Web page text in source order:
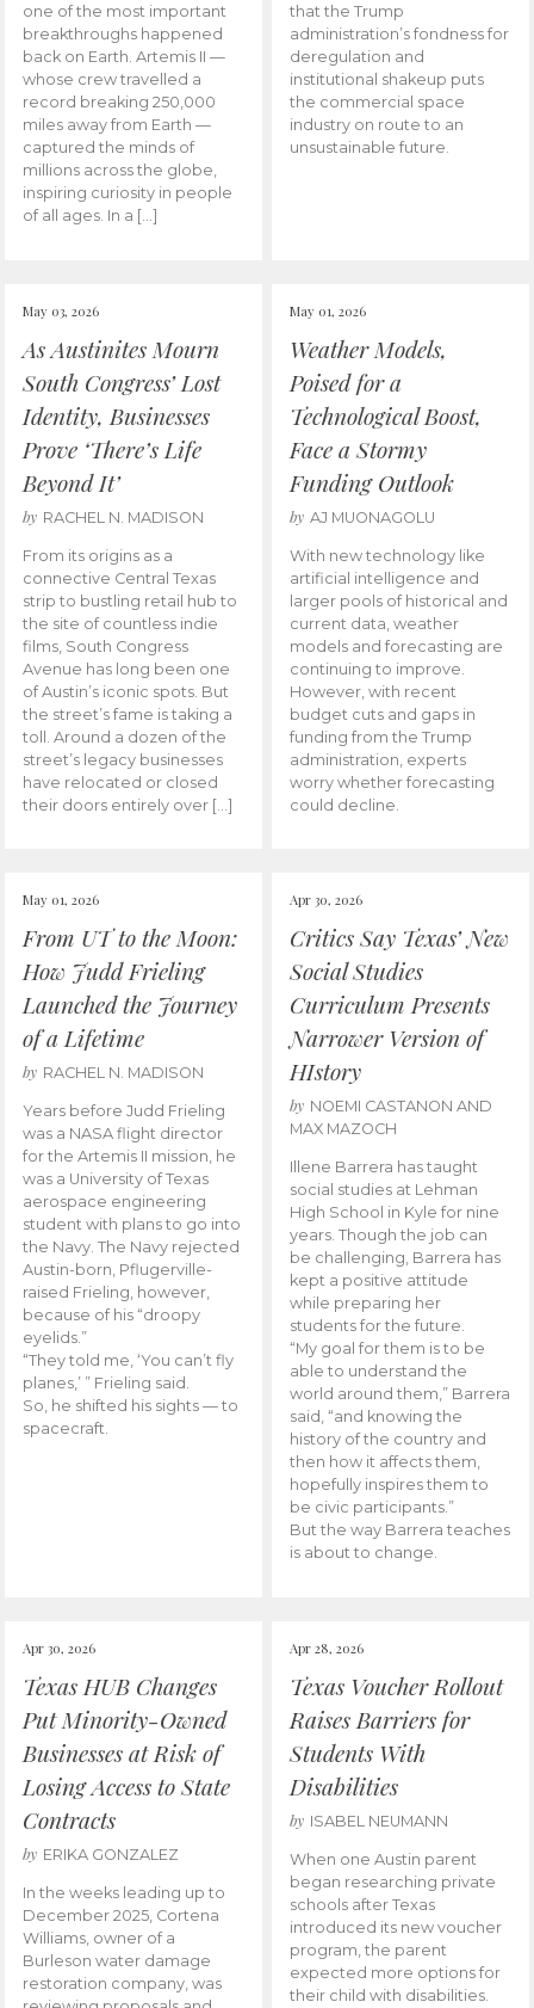
one of the most important
breakthroughs happened
back on Earth. Artemis II —
whose crew travelled a
record breaking 250,000
miles away from Earth —
captured the minds of
millions across the globe,
inspiring curiosity in people
of all ages. In a […]
that the Trump
administration’s fondness for
deregulation and
institutional shakeup puts
the commercial space
industry on route to an
unsustainable future.
May 03, 2026
As Austinites Mourn
South Congress’ Lost
Identity, Businesses
Prove ‘There’s Life
Beyond It’
by RACHEL N. MADISON
From its origins as a
connective Central Texas
strip to bustling retail hub to
the site of countless indie
films, South Congress
Avenue has long been one
of Austin’s iconic spots. But
the street’s fame is taking a
toll. Around a dozen of the
street’s legacy businesses
have relocated or closed
their doors entirely over […]
May 01, 2026
Weather Models,
Poised for a
Technological Boost,
Face a Stormy
Funding Outlook
by AJ MUONAGOLU
With new technology like
artificial intelligence and
larger pools of historical and
current data, weather
models and forecasting are
continuing to improve.
However, with recent
budget cuts and gaps in
funding from the Trump
administration, experts
worry whether forecasting
could decline.
May 01, 2026
From UT to the Moon:
How Judd Frieling
Launched the Journey
of a Lifetime
by RACHEL N. MADISON
Years before Judd Frieling
was a NASA flight director
for the Artemis II mission, he
was a University of Texas
aerospace engineering
student with plans to go into
the Navy. The Navy rejected
Austin-born, Pflugerville-
raised Frieling, however,
because of his “droopy
eyelids.”
“They told me, ‘You can’t fly
planes,’ ” Frieling said.
So, he shifted his sights — to
spacecraft.
Apr 30, 2026
Critics Say Texas’ New
Social Studies
Curriculum Presents
Narrower Version of
HIstory
by NOEMI CASTANON AND
MAX MAZOCH
Illene Barrera has taught
social studies at Lehman
High School in Kyle for nine
years. Though the job can
be challenging, Barrera has
kept a positive attitude
while preparing her
students for the future.
“My goal for them is to be
able to understand the
world around them,” Barrera
said, “and knowing the
history of the country and
then how it affects them,
hopefully inspires them to
be civic participants.”
But the way Barrera teaches
is about to change.
Apr 30, 2026
Texas HUB Changes
Put Minority-Owned
Businesses at Risk of
Losing Access to State
Contracts
by ERIKA GONZALEZ
In the weeks leading up to
December 2025, Cortena
Williams, owner of a
Burleson water damage
restoration company, was
Apr 28, 2026
Texas Voucher Rollout
Raises Barriers for
Students With
Disabilities
by ISABEL NEUMANN
When one Austin parent
began researching private
schools after Texas
introduced its new voucher
program, the parent
expected more options for
their child with disabilities.